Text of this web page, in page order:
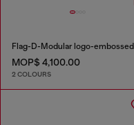
MOP$ 4,100.00
2 COLOURS